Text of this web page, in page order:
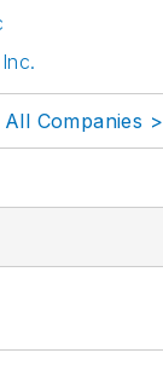
All Companies >